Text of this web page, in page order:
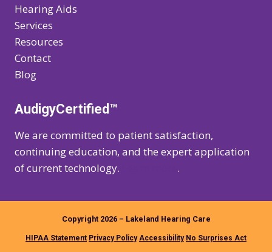
Hearing Aids
Services
Resources
Contact
Blog
AudigyCertified™
We are committed to patient satisfaction,
continuing education, and the expert application
of current technology.
.
Copyright 2026 – Lakeland Hearing Care
HIPAA Statement Privacy Policy Accessibility No Surprises Act